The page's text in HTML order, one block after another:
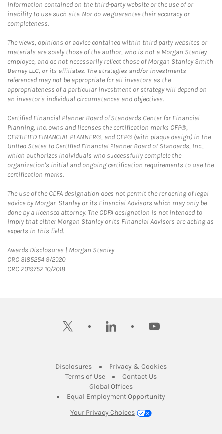
information contained on the third-party website or the use of or
inability to use such site. Nor do we guarantee their accuracy or
completeness.
The views, opinions or advice contained within third party websites or
materials are solely those of the author, who is not a Morgan Stanley
employee, and do not necessarily reflect those of Morgan Stanley Smith
Barney LLC, or its affiliates. The strategies and/or investments
referenced may not be appropriate for all investors as the
appropriateness of a particular investment or strategy will depend on
an investor's individual circumstances and objectives.
Certified Financial Planner Board of Standards Center for Financial
Planning, Inc. owns and licenses the certification marks CFP®,
CERTIFIED FINANCIAL PLANNER®, and CFP® (with plaque design) in the
United States to Certified Financial Planner Board of Standards, Inc.,
which authorizes individuals who successfully complete the
organization's initial and ongoing certification requirements to use the
certification marks.
The use of the CDFA designation does not permit the rendering of legal
advice by Morgan Stanley or its Financial Advisors which may only be
done by a licensed attorney. The CDFA designation is not intended to
imply that either Morgan Stanley or its Financial Advisors are acting as
experts in this field.
Awards Disclosures | Morgan StanleyLink Opens in New Tab
CRC 3185254 9/2020
CRC 2019752 10/2018
twitter linkedin youtube
DisclosuresLink Opens in New Tab
Privacy & CookiesLink Opens in
Terms of UseLink Opens in New Tab
Contact UsLink Opens in New
Global OfficesLink Opens in New Tab
Equal Employment Opportunity
Your Privacy Choices